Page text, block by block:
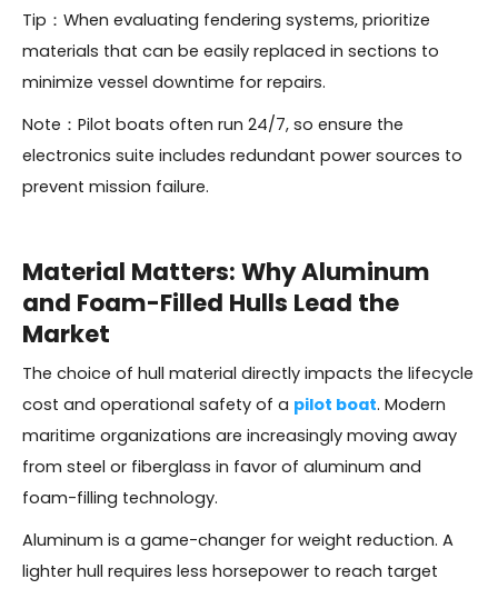
Tip：When evaluating fendering systems, prioritize
materials that can be easily replaced in sections to
minimize vessel downtime for repairs.
Note：Pilot boats often run 24/7, so ensure the
electronics suite includes redundant power sources to
prevent mission failure.
Material Matters: Why Aluminum
and Foam-Filled Hulls Lead the
Market
The choice of hull material directly impacts the lifecycle
cost and operational safety of a pilot boat. Modern
maritime organizations are increasingly moving away
from steel or fiberglass in favor of aluminum and
foam-filling technology.
Aluminum is a game-changer for weight reduction. A
lighter hull requires less horsepower to reach target